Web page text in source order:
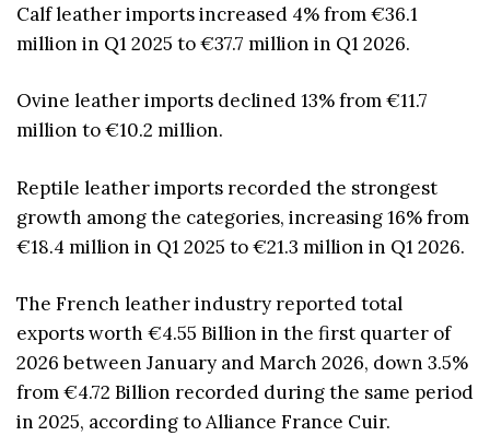
Calf leather imports increased 4% from €36.1
million in Q1 2025 to €37.7 million in Q1 2026.
Ovine leather imports declined 13% from €11.7
million to €10.2 million.
Reptile leather imports recorded the strongest
growth among the categories, increasing 16% from
€18.4 million in Q1 2025 to €21.3 million in Q1 2026.
The French leather industry reported total
exports worth €4.55 Billion in the first quarter of
2026 between January and March 2026, down 3.5%
from €4.72 Billion recorded during the same period
in 2025, according to Alliance France Cuir.